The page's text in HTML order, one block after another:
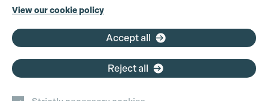
+44 (0)3301 275 800
Cookie Settings
View our cookie policy
Accept all
Reject all